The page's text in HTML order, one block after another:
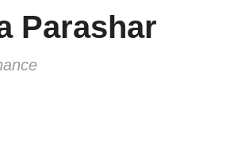
Parashar